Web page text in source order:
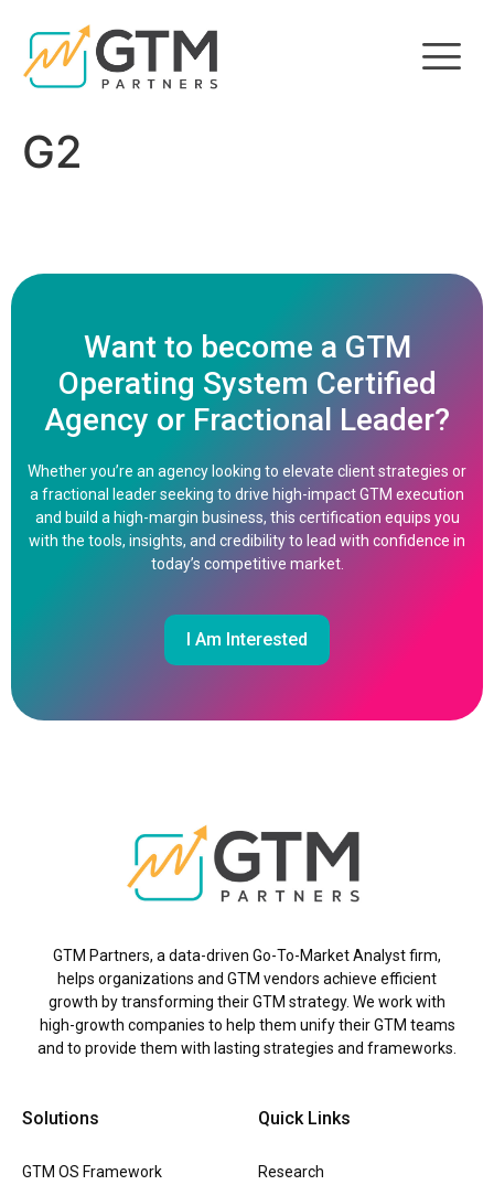
G2
Want to become a GTM
Operating System Certified
Agency or Fractional Leader?
Whether you’re an agency looking to elevate client strategies or
a fractional leader seeking to drive high-impact GTM execution
and build a high-margin business, this certification equips you
with the tools, insights, and credibility to lead with confidence in
today’s competitive market.
I Am Interested
GTM Partners, a data-driven Go-To-Market Analyst firm,
helps organizations and GTM vendors achieve efficient
growth by transforming their GTM strategy. We work with
high-growth companies to help them unify their GTM teams
and to provide them with lasting strategies and frameworks.
Solutions
GTM OS Framework
Quick Links
Research